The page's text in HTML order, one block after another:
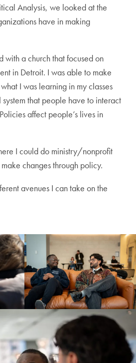
Analysis, we looked at the
have in making
with a church that focused on
in Detroit. I was able to make
I was learning in my classes
that people have to interact
affect people’s lives in
I could do ministry/nonprofit
changes through policy.
avenues I can take on the